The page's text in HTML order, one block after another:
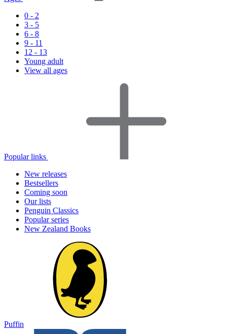
0 - 2
3 - 5
6 - 8
9 - 11
12 - 13
Young adult
View all ages
Popular links
New releases
Bestsellers
Coming soon
Our lists
Penguin Classics
Popular series
New Zealand Books
Puffin